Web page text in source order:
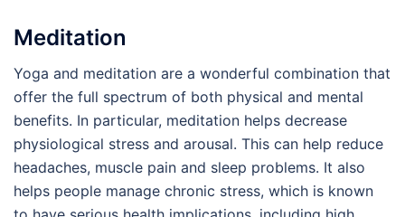
Meditation
Yoga and meditation are a wonderful combination that
offer the full spectrum of both physical and mental
benefits. In particular, meditation helps decrease
physiological stress and arousal. This can help reduce
headaches, muscle pain and sleep problems. It also
helps people manage chronic stress, which is known